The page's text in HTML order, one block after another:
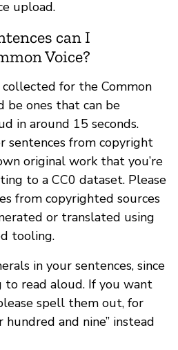
upload.
can I
Voice?
for the Common
be ones that can be
in around 15 seconds.
sentences from copyright
original work that you’re
to a CC0 dataset. Please
from copyrighted sources
or translated using
tooling.
in your sentences, since
to read aloud. If you want
spell them out, for
and nine” instead